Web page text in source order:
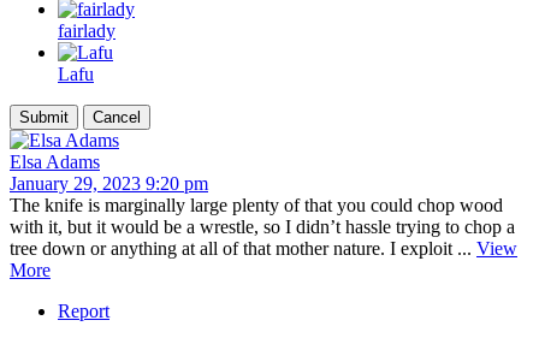
fairlady
Lafu
Elsa Adams
January 29, 2023 9:20 pm
The knife is marginally large plenty of that you could chop wood
with it, but it would be a wrestle, so I didn’t hassle trying to chop a
tree down or anything at all of that mother nature. I exploit ... View
More
Report